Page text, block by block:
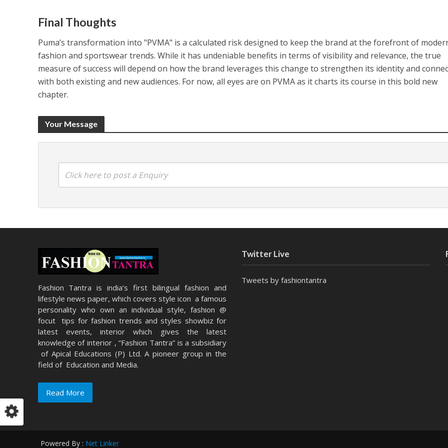
Final Thoughts
Puma’s transformation into "PVMA" is a calculated risk designed to keep the brand at the forefront of
fashion and sportswear trends. While it has undeniable benefits in terms of visibility and relevance, the true
measure of success will depend on how the brand leverages this change to strengthen its identity and
with both existing and new audiences. For now, all eyes are on PVMA as it charts its course in this bold new
chapter.
Your Message
Click here to post a Enquiry
Fashion Tantra is india’s first bilingual fashion and
lifestyle news paper, which covers style icon a famous
personality who own an individual style, fashion @
focut tips for fashion trends and styles showbiz for
latest events, interior which gives the latest
knowledge of interior , “Fashion Tantra” is a subsidiary
of Apical Educations (P) Ltd. A pioneer group in the
field of Education and Media.
Read More
Twitter Live
Tweets by fashiontantra
Powered By : Net Linker